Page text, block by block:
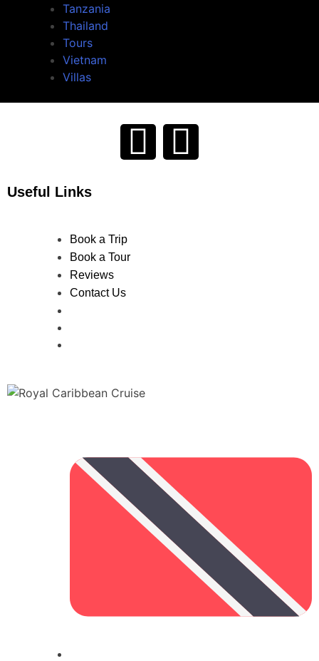
Tanzania
Thailand
Tours
Vietnam
Villas
Useful Links
Book a Trip
Book a Tour
Reviews
Contact Us